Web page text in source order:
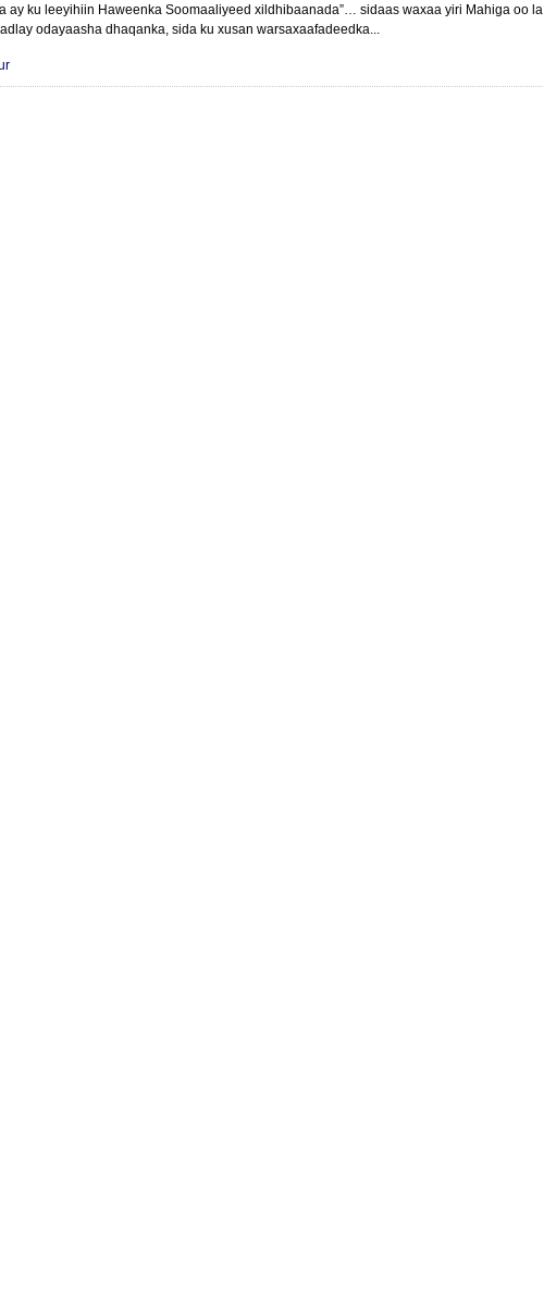
ay ku leeyihiin Haweenka Soomaaliyeed xildhibaanada”… sidaas waxaa yiri Mahiga oo la
odayaasha dhaqanka, sida ku xusan warsaxaafadeedka...